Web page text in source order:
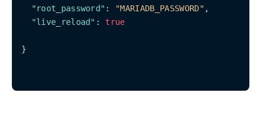
"root_password" : "MARIADB_PASSWORD" ,
"live_reload" : true
}